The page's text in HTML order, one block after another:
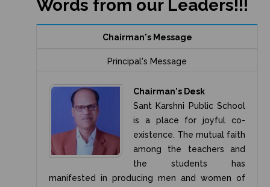
Words from our Leaders!!!
Chairman's Message
Principal's Message
Chairman's Desk
Sant Karshni Public School
is a place for joyful co-
existence. The mutual faith
among the teachers and
the students has
manifested in producing men and women of